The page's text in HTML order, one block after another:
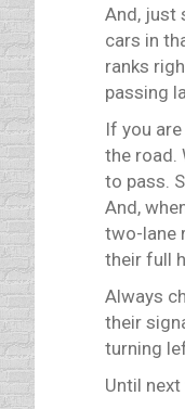
And, just
cars in
ranks
passing
If you
the road.
to pass.
And,
two-lane
their full
Always
their
turning
Until